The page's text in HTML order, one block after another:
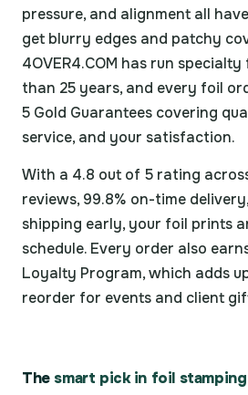
pressure, and alignment all
get blurry edges and patchy
4OVER4.COM has run
than 25 years, and every foil
5 Gold Guarantees covering
service, and your satisfaction.
With a 4.8 out of 5 rating
reviews, 99.8% on-time
shipping early, your foil prints
schedule. Every order also
Loyalty Program, which adds
reorder for events and client
The smart pick in foil stamping